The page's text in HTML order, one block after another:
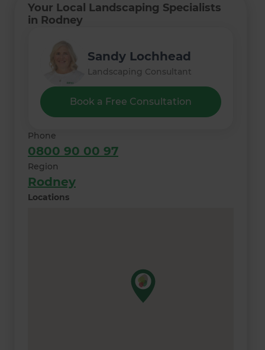
Your Local Landscaping Specialists
in Rodney
Sandy Lochhead
Landscaping Consultant
Book a Free Consultation
Phone
0800 90 00 97
Region
Rodney
Locations